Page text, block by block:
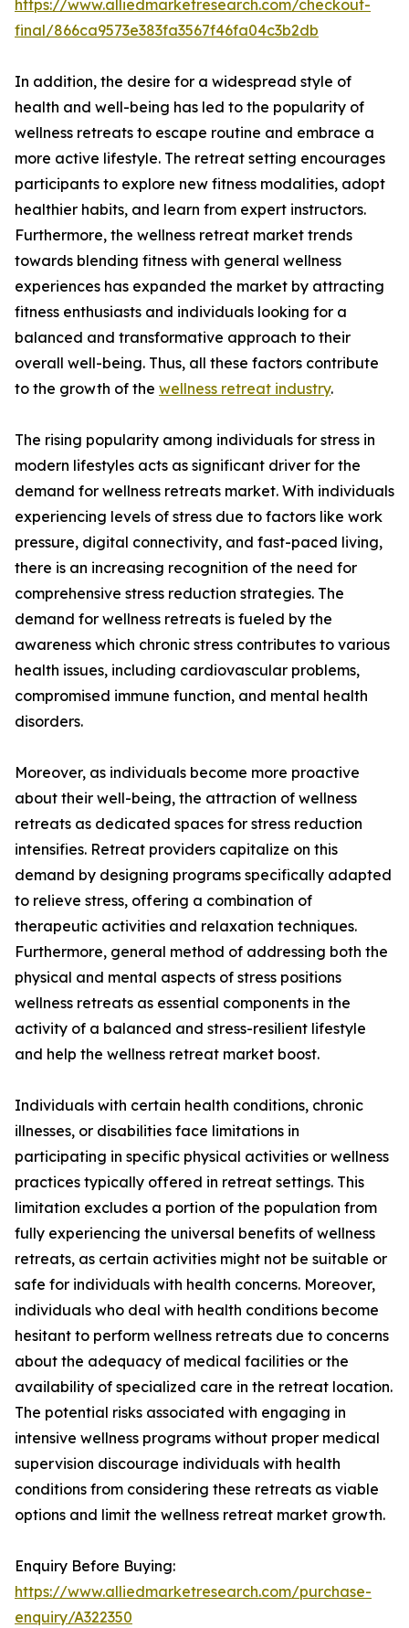
https://www.alliedmarketresearch.com/checkout-
final/866ca9573e383fa3567f46fa04c3b2db
In addition, the desire for a widespread style of
health and well-being has led to the popularity of
wellness retreats to escape routine and embrace a
more active lifestyle. The retreat setting encourages
participants to explore new fitness modalities, adopt
healthier habits, and learn from expert instructors.
Furthermore, the wellness retreat market trends
towards blending fitness with general wellness
experiences has expanded the market by attracting
fitness enthusiasts and individuals looking for a
balanced and transformative approach to their
overall well-being. Thus, all these factors contribute
to the growth of the wellness retreat industry.
The rising popularity among individuals for stress in
modern lifestyles acts as significant driver for the
demand for wellness retreats market. With individuals
experiencing levels of stress due to factors like work
pressure, digital connectivity, and fast-paced living,
there is an increasing recognition of the need for
comprehensive stress reduction strategies. The
demand for wellness retreats is fueled by the
awareness which chronic stress contributes to various
health issues, including cardiovascular problems,
compromised immune function, and mental health
disorders.
Moreover, as individuals become more proactive
about their well-being, the attraction of wellness
retreats as dedicated spaces for stress reduction
intensifies. Retreat providers capitalize on this
demand by designing programs specifically adapted
to relieve stress, offering a combination of
therapeutic activities and relaxation techniques.
Furthermore, general method of addressing both the
physical and mental aspects of stress positions
wellness retreats as essential components in the
activity of a balanced and stress-resilient lifestyle
and help the wellness retreat market boost.
Individuals with certain health conditions, chronic
illnesses, or disabilities face limitations in
participating in specific physical activities or wellness
practices typically offered in retreat settings. This
limitation excludes a portion of the population from
fully experiencing the universal benefits of wellness
retreats, as certain activities might not be suitable or
safe for individuals with health concerns. Moreover,
individuals who deal with health conditions become
hesitant to perform wellness retreats due to concerns
about the adequacy of medical facilities or the
availability of specialized care in the retreat location.
The potential risks associated with engaging in
intensive wellness programs without proper medical
supervision discourage individuals with health
conditions from considering these retreats as viable
options and limit the wellness retreat market growth.
Enquiry Before Buying:
https://www.alliedmarketresearch.com/purchase-
enquiry/A322350